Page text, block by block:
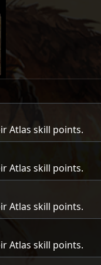
Atlas skill points.
Atlas skill points.
Atlas skill points.
Atlas skill points.